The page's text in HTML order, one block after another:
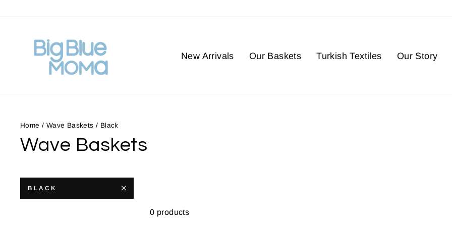
New Arrivals Our Baskets Turkish Textiles Our Story
Home / Wave Baskets / Black
Wave Baskets
BLACK
0 products